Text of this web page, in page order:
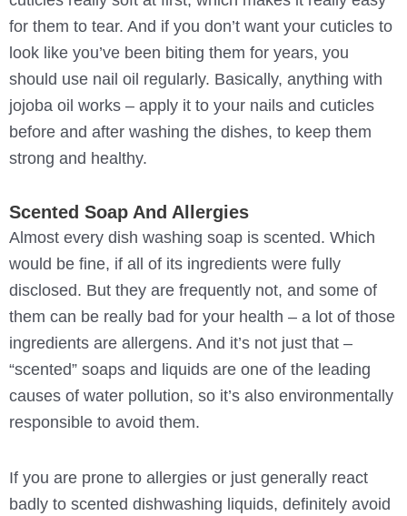
for them to tear. And if you don’t want your cuticles to
look like you’ve been biting them for years, you
should use nail oil regularly. Basically, anything with
jojoba oil works – apply it to your nails and cuticles
before and after washing the dishes, to keep them
strong and healthy.
Scented Soap And Allergies
Almost every dish washing soap is scented. Which
would be fine, if all of its ingredients were fully
disclosed. But they are frequently not, and some of
them can be really bad for your health – a lot of those
ingredients are allergens. And it’s not just that –
“scented” soaps and liquids are one of the leading
causes of water pollution, so it’s also environmentally
responsible to avoid them.
If you are prone to allergies or just generally react
badly to scented dishwashing liquids, definitely avoid